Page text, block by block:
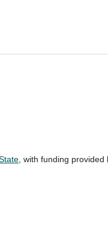
, with funding